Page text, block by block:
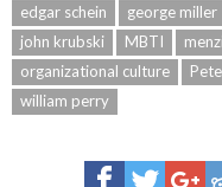
edgar schein
george miller
john krubski
MBTI
organizational culture
william perry